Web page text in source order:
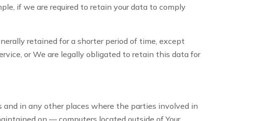
if we are required to retain your data to comply
retained for a shorter period of time, except
or We are legally obligated to retain this data for
and in any other places where the parties involved in